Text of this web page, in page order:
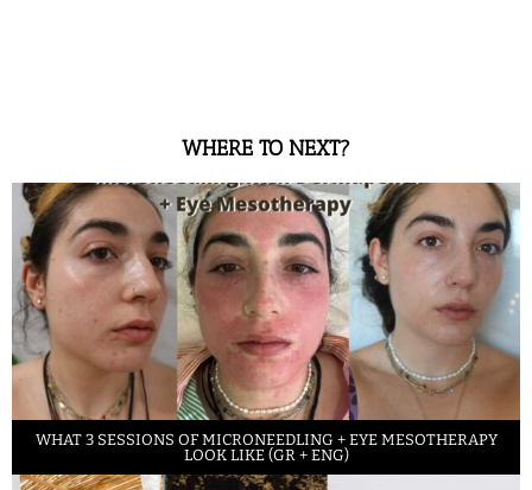
WHERE TO NEXT?
WHAT 3 SESSIONS OF MICRONEEDLING + EYE MESOTHERAPY
LOOK LIKE (GR + ENG)